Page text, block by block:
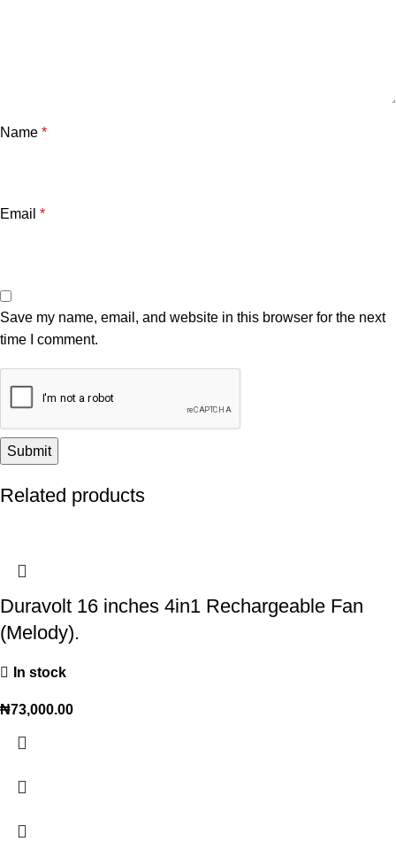
Name *
Email *
Save my name, email, and website in this browser for the next
time I comment.
Related products
Duravolt 16 inches 4in1 Rechargeable Fan
(Melody).
In stock
₦73,000.00